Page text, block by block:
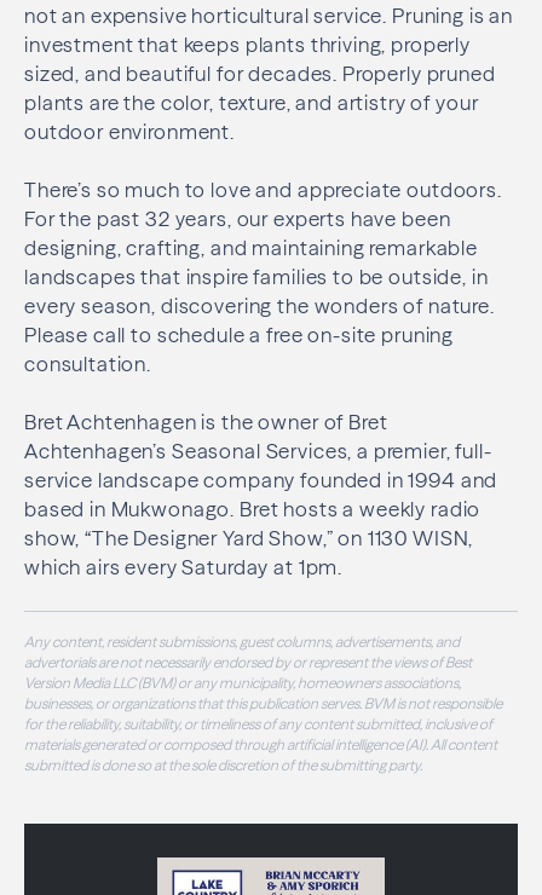
not an expensive horticultural service. Pruning is an
investment that keeps plants thriving, properly
sized, and beautiful for decades. Properly pruned
plants are the color, texture, and artistry of your
outdoor environment.
There’s so much to love and appreciate outdoors.
For the past 32 years, our experts have been
designing, crafting, and maintaining remarkable
landscapes that inspire families to be outside, in
every season, discovering the wonders of nature.
Please call to schedule a free on-site pruning
consultation.
Bret Achtenhagen is the owner of Bret
Achtenhagen’s Seasonal Services, a premier, full-
service landscape company founded in 1994 and
based in Mukwonago. Bret hosts a weekly radio
show, “The Designer Yard Show,” on 1130 WISN,
which airs every Saturday at 1pm.
Any content, resident submissions, guest columns, advertisements, and
advertorials are not necessarily endorsed by or represent the views of Best
Version Media LLC (BVM) or any municipality, homeowners associations,
businesses, or organizations that this publication serves. BVM is not responsible
for the reliability, suitability, or timeliness of any content submitted, inclusive of
materials generated or composed through artificial intelligence (AI). All content
submitted is done so at the sole discretion of the submitting party.